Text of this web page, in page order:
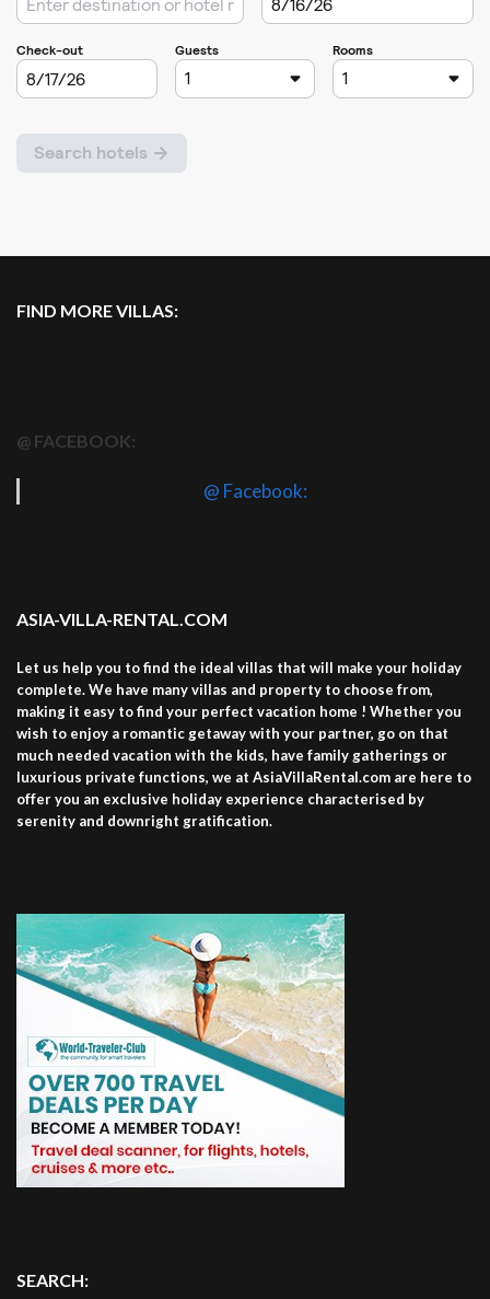
FIND MORE VILLAS:
@ FACEBOOK:
@ Facebook:
ASIA-VILLA-RENTAL.COM
Let us help you to find the ideal villas that will make your holiday
complete. We have many villas and property to choose from,
making it easy to find your perfect vacation home ! Whether you
wish to enjoy a romantic getaway with your partner, go on that
much needed vacation with the kids, have family gatherings or
luxurious private functions, we at AsiaVillaRental.com are here to
offer you an exclusive holiday experience characterised by
serenity and downright gratification.
SEARCH: